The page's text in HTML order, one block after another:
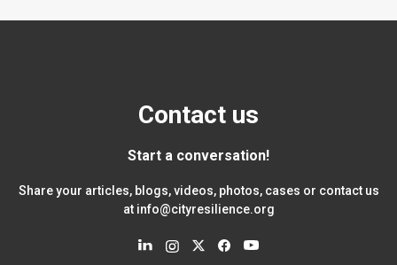
Contact us
Start a conversation!
Share your articles, blogs, videos, photos, cases or contact us
at info@cityresilience.org